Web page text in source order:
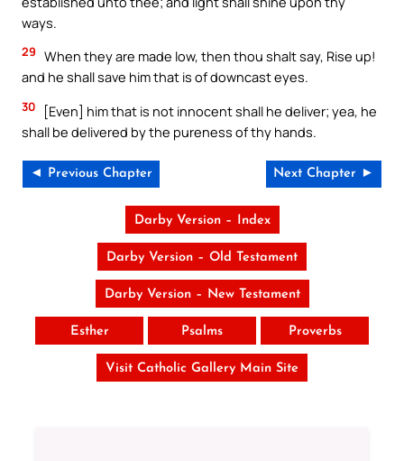
ways.
29 When they are made low, then thou shalt say, Rise up!
and he shall save him that is of downcast eyes.
30
[Even] him that is not innocent shall he deliver; yea, he
shall be delivered by the pureness of thy hands.
◄ Previous Chapter Next Chapter ►
Darby Version – Index
Darby Version – Old Testament
Darby Version – New Testament
Esther Psalms Proverbs
Visit Catholic Gallery Main Site